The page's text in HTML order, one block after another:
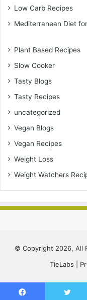
Low Carb Recipes
Mediterranean Diet
Plant Based Recipes
Slow Cooker
Tasty Blogs
Tasty Recipes
uncategorized
Vegan Blogs
Vegan Recipes
Weight Loss
Weight Watchers
© Copyright 2026, All
TieLabs |